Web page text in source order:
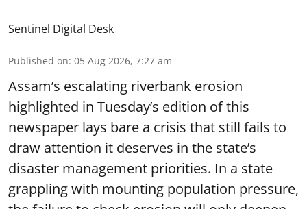
Sentinel Digital Desk
Published on: 05 Aug 2026, 7:27 am
Assam’s escalating riverbank erosion
highlighted in Tuesday’s edition of this
newspaper lays bare a crisis that still fails to
draw attention it deserves in the state’s
disaster management priorities. In a state
grappling with mounting population pressure,